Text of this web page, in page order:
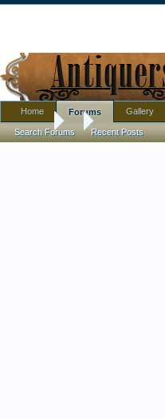
Forums Antique
Home Forums
Search Forums Recent Posts
Gallery